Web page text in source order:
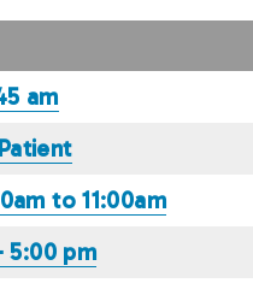
am
to 11:00am
5:00 pm